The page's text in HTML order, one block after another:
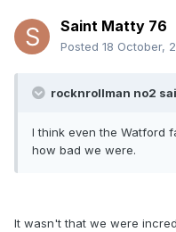
Saint Matty 76
Posted 18 October,
rocknrollman no2
I think even the Watford
how bad we were.
It wasn't that we were